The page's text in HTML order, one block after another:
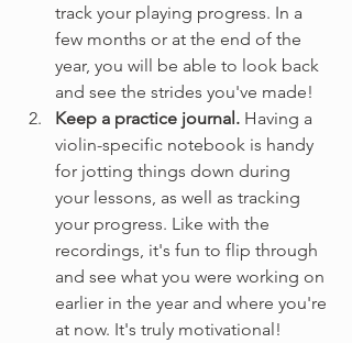
track your playing progress. In a
few months or at the end of the
year, you will be able to look back
and see the strides you've made!
Keep a practice journal. Having a
violin-specific notebook is handy
for jotting things down during
your lessons, as well as tracking
your progress. Like with the
recordings, it's fun to flip through
and see what you were working on
earlier in the year and where you're
at now. It's truly motivational!